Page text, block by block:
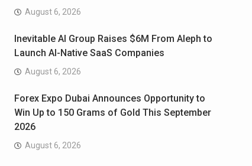
August 6, 2026
Inevitable AI Group Raises $6M From Aleph to
Launch AI-Native SaaS Companies
August 6, 2026
Forex Expo Dubai Announces Opportunity to
Win Up to 150 Grams of Gold This September
2026
August 6, 2026